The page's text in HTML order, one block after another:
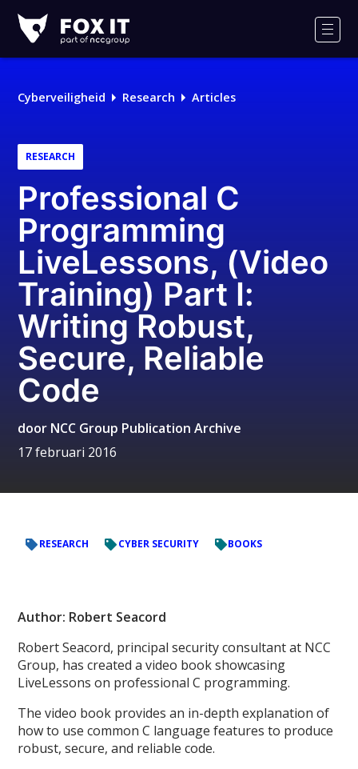
IT
Cyberveiligheid Research Articles
RESEARCH
Professional C
Programming
LiveLessons, (Video
Training) Part I:
Writing Robust,
Secure, Reliable
Code
door NCC Group Publication Archive
17 februari 2016
RESEARCH CYBER SECURITY BOOKS
Author: Robert Seacord
Robert Seacord, principal security consultant at NCC
Group, has created a video book showcasing
LiveLessons on professional C programming.
The video book provides an in-depth explanation of
how to use common C language features to produce
robust, secure, and reliable code.